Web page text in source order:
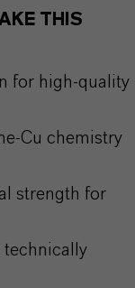
THIS
for high-quality
Cu chemistry
strength for
technically